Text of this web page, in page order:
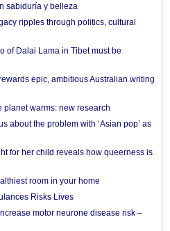
sabiduría y belleza
ripples through politics, cultural
of Dalai Lama in Tibet must be
epic, ambitious Australian writing
planet warms: new research
about the problem with ‘Asian pop’ as
for her child reveals how queerness is
room in your home
Risks Lives
motor neurone disease risk –